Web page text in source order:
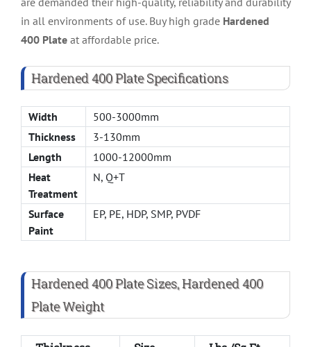
in all environments of use. Buy high grade Hardened
400 Plate at affordable price.
Hardened 400 Plate Specifications
Width
500-3000mm
Thickness
3-130mm
Length
1000-12000mm
Heat
Treatment
N, Q+T
Surface
Paint
EP, PE, HDP, SMP, PVDF
Hardened 400 Plate Sizes, Hardened 400
Plate Weight